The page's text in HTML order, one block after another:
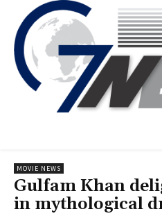
MOVIE NEWS
Gulfam Khan
in mythological